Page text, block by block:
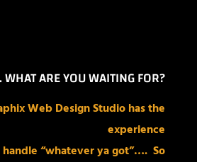
ARE YOU WAITING FOR?
Web Design Studio has the
experience
handle “whatever ya got”….So